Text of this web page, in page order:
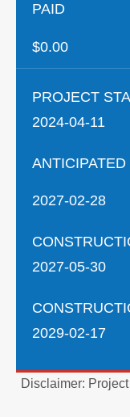
PAID
$0.00
PROJECT
2024-04-11
2027-02-28
2027-05-30
2029-02-17
Disclaimer: